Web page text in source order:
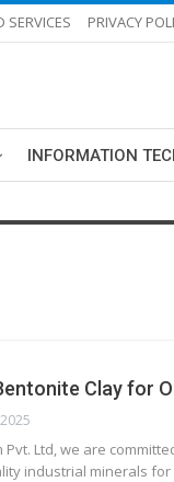
SERVICES PRIVACY
INFORMATION
Clay for
Pvt. Ltd, we are
industrial minerals